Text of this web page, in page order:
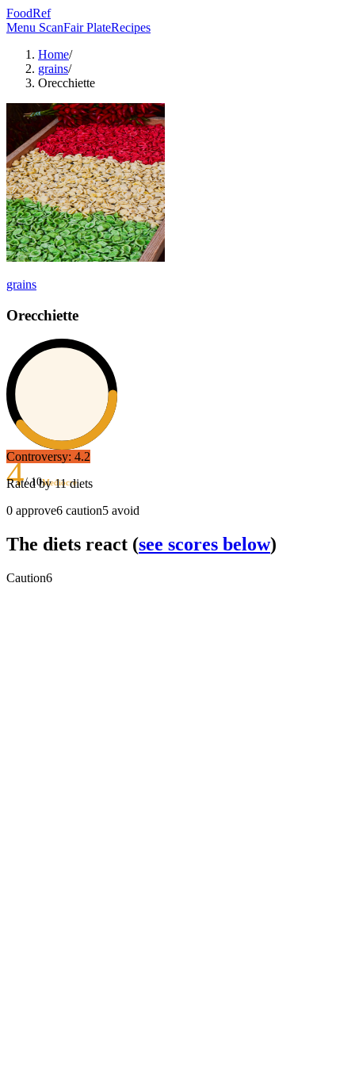
FoodRef
Menu ScanFair PlateRecipes
Home/
grains/
Orecchiette
grains
Orecchiette
4/ 10Mediocre
Controversy: 4.2
Rated by11diets
0 approve6 caution5 avoid
The diets react (see scores below)
Caution6